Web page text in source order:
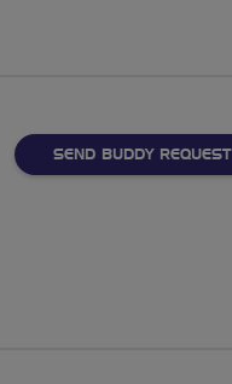
SEND BUDDY REQUEST